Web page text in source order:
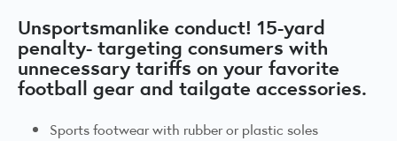
Unsportsmanlike conduct! 15-yard
penalty- targeting consumers with
unnecessary tariffs on your favorite
football gear and tailgate accessories.
Sports footwear with rubber or plastic soles